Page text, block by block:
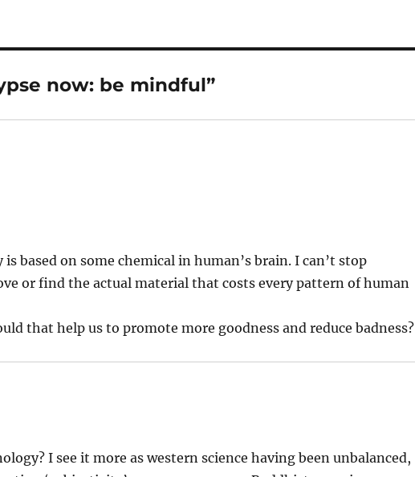
now: be mindful”
based on some chemical in human’s brain. I can’t stop
or find the actual material that costs every pattern of human
that help us to promote more goodness and reduce badness?
I see it more as western science having been unbalanced,